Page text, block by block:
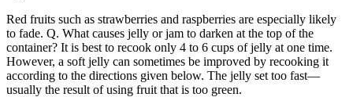
Red fruits such as strawberries and raspberries are especially likely
to fade. Q. What causes jelly or jam to darken at the top of the
container? It is best to recook only 4 to 6 cups of jelly at one time.
However, a soft jelly can sometimes be improved by recooking it
according to the directions given below. The jelly set too fast—
usually the result of using fruit that is too green.